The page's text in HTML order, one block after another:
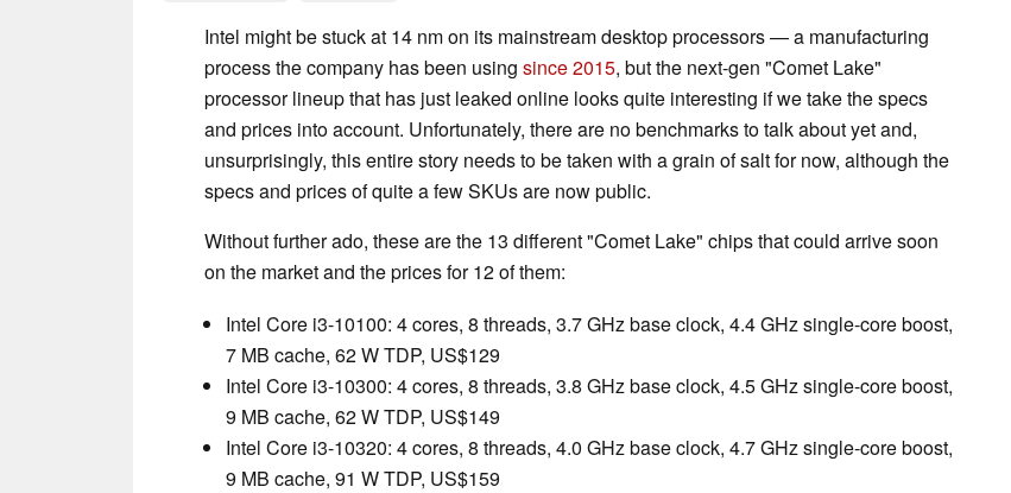
Intel might be stuck at 14 nm on its mainstream desktop processors — a manufacturing
process the company has been using since 2015, but the next-gen "Comet Lake"
processor lineup that has just leaked online looks quite interesting if we take the specs
and prices into account. Unfortunately, there are no benchmarks to talk about yet and,
unsurprisingly, this entire story needs to be taken with a grain of salt for now, although the
specs and prices of quite a few SKUs are now public.
Without further ado, these are the 13 different "Comet Lake" chips that could arrive soon
on the market and the prices for 12 of them:
Intel Core i3-10100: 4 cores, 8 threads, 3.7 GHz base clock, 4.4 GHz single-core boost,
7 MB cache, 62 W TDP, US$129
Intel Core i3-10300: 4 cores, 8 threads, 3.8 GHz base clock, 4.5 GHz single-core boost,
9 MB cache, 62 W TDP, US$149
Intel Core i3-10320: 4 cores, 8 threads, 4.0 GHz base clock, 4.7 GHz single-core boost,
9 MB cache, 91 W TDP, US$159